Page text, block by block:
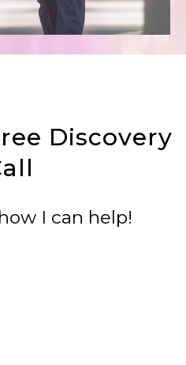
Discovery
I can help!